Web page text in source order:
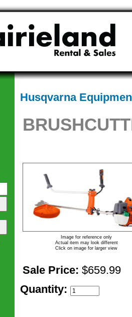
Husqvarna
Image for reference only
Actual item may look different
Click on image for larger view
Sale Price: $659.99
Quantity: